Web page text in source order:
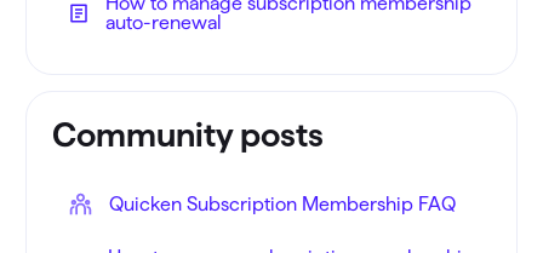
auto-renewal
Community posts
Quicken Subscription Membership FAQ